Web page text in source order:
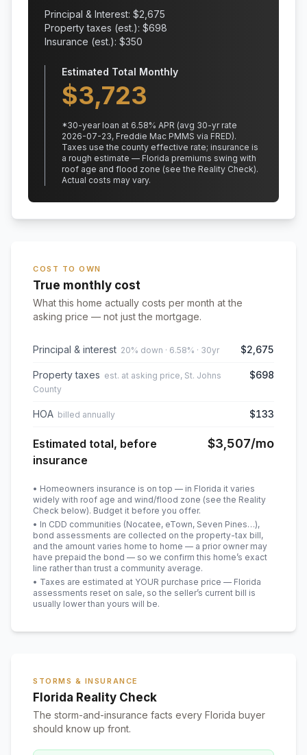
Principal & Interest: $2,675
Property taxes (est.): $698
Insurance (est.): $350
Estimated Total Monthly
$3,723
*30-year loan at 6.58% APR (avg 30-yr rate
2026-07-23, Freddie Mac PMMS via FRED).
Taxes use the county effective rate; insurance is
a rough estimate — Florida premiums swing with
roof age and flood zone (see the Reality Check).
Actual costs may vary.
COST TO OWN
True monthly cost
What this home actually costs per month at the
asking price — not just the mortgage.
Principal & interest 20% down · 6.58% · 30yr $2,675
Property taxes est. at asking price, St. Johns
County
$698
HOA billed annually $133
Estimated total, before
insurance
$3,507/mo
• Homeowners insurance is on top — in Florida it varies
widely with roof age and wind/flood zone (see the Reality
Check below). Budget it before you offer.
• In CDD communities (Nocatee, eTown, Seven Pines…),
bond assessments are collected on the property-tax bill,
and the amount varies home to home — a prior owner may
have prepaid the bond — so we confirm this home’s exact
line rather than trust a community average.
• Taxes are estimated at YOUR purchase price — Florida
assessments reset on sale, so the seller’s current bill is
usually lower than yours will be.
STORMS & INSURANCE
Florida Reality Check
The storm-and-insurance facts every Florida buyer
should know up front.